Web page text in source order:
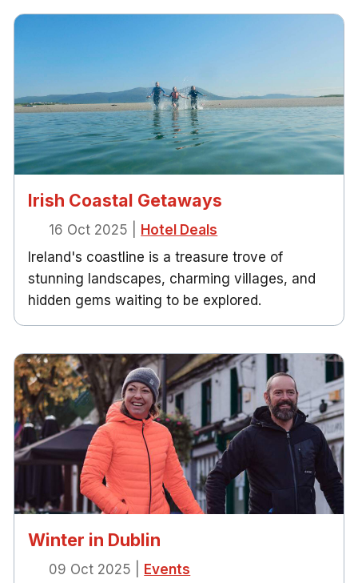
Irish Coastal Getaways
16 Oct 2025
Hotel Deals
Ireland's coastline is a treasure trove of
stunning landscapes, charming villages, and
hidden gems waiting to be explored.
Winter in Dublin
09 Oct 2025 Events